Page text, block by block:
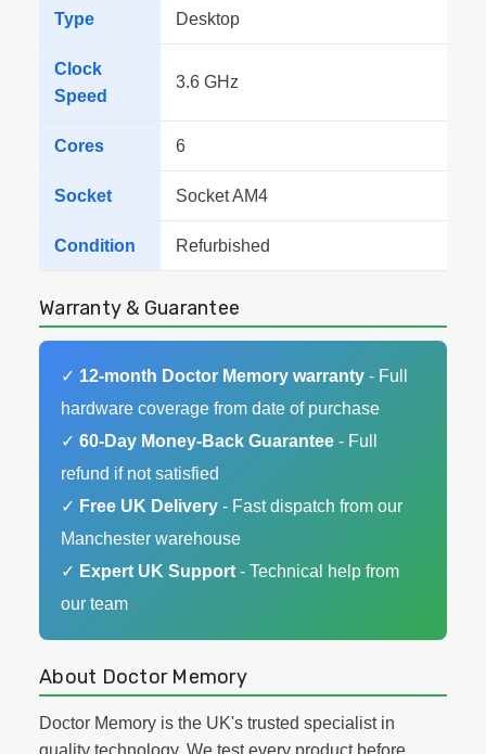
Type Desktop
Clock
Speed
3.6 GHz
Cores 6
Socket Socket AM4
Condition Refurbished
Warranty & Guarantee
✓ 12-month Doctor Memory warranty - Full
hardware coverage from date of purchase
✓ 60-Day Money-Back Guarantee - Full
refund if not satisfied
✓ Free UK Delivery - Fast dispatch from our
Manchester warehouse
✓ Expert UK Support - Technical help from
our team
About Doctor Memory
Doctor Memory is the UK's trusted specialist in
quality technology. We test every product before